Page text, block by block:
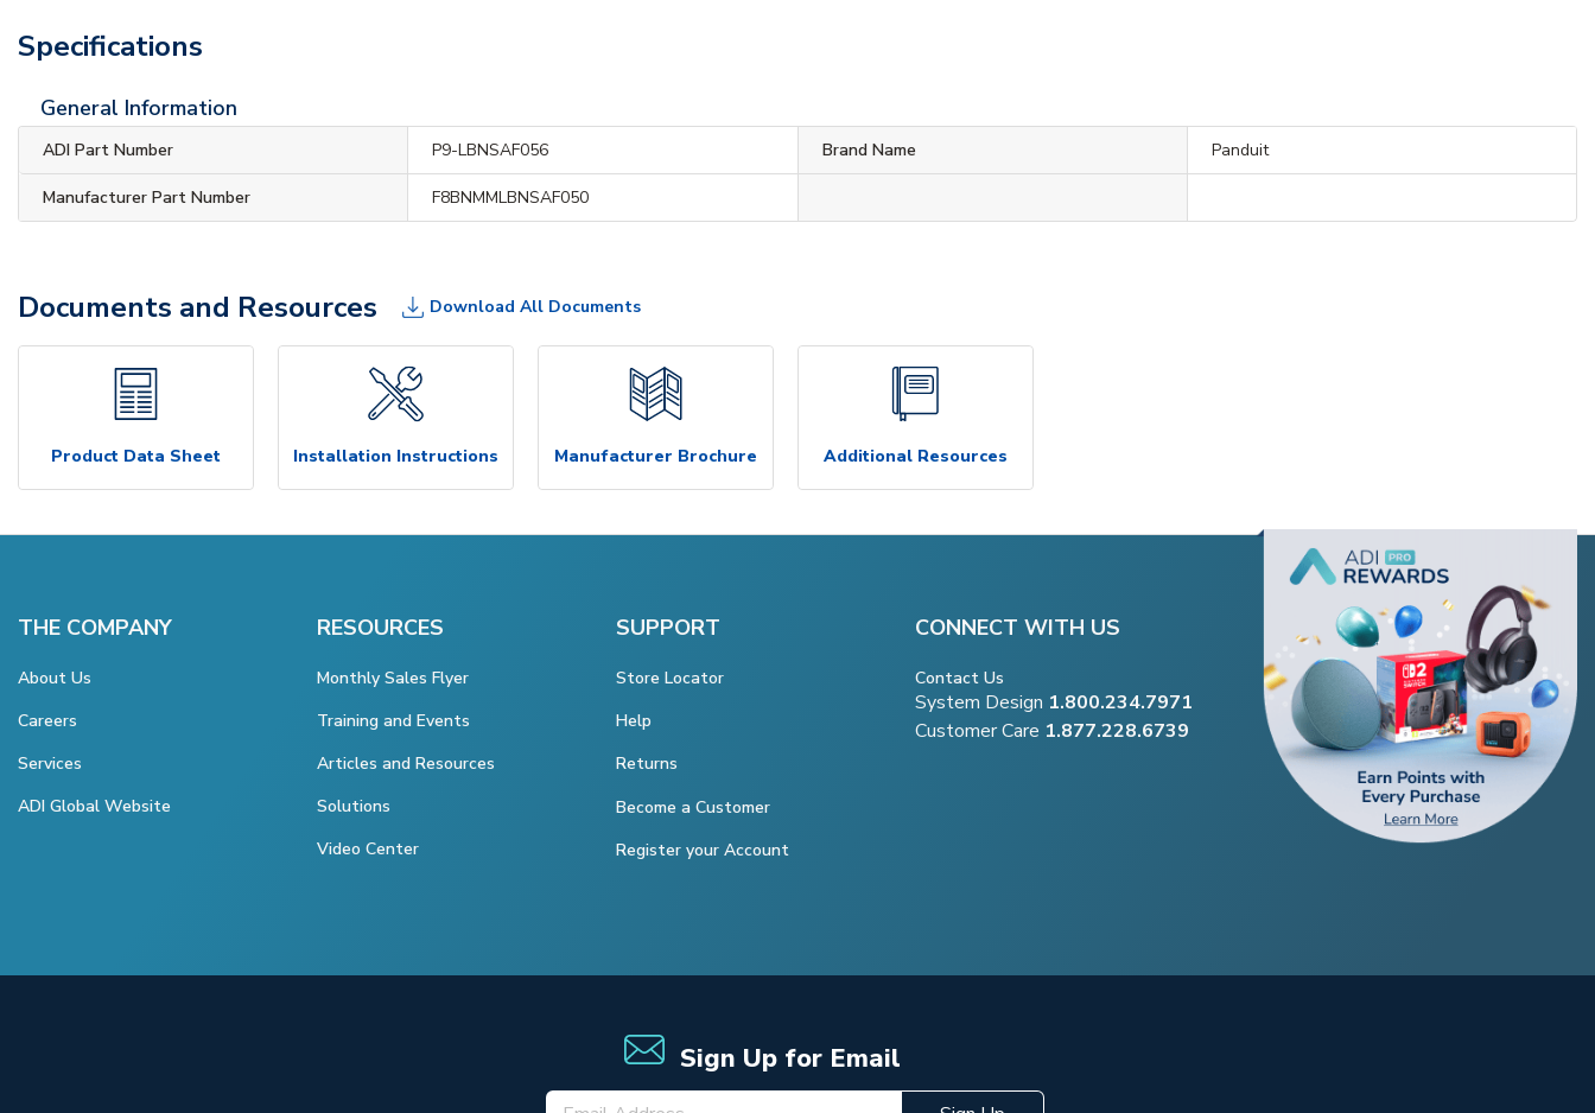
Specifications
General Information
ADI Part Number P9-LBNSAF056 Brand Name Panduit
Manufacturer Part Number F8BNMMLBNSAF050
Documents and Resources Download All Documents
Product Data Sheet Installation Instructions Manufacturer Brochure Additional Resources
THE COMPANY
About Us
Careers
Services
ADI Global Website
RESOURCES
Monthly Sales Flyer
Training and Events
Articles and Resources
Solutions
Video Center
SUPPORT
Store Locator
Help
Returns
Become a Customer
Register your Account
CONNECT WITH US
Contact Us
System Design 1.800.234.7971
Customer Care 1.877.228.6739
Sign Up for Email